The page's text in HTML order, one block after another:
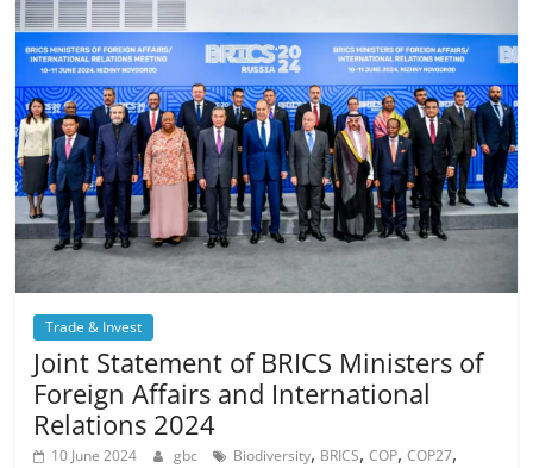
Trade & Invest
Joint Statement of BRICS Ministers of
Foreign Affairs and International
Relations 2024
10 June 2024 gbc Biodiversity, BRICS,COP,COP27,